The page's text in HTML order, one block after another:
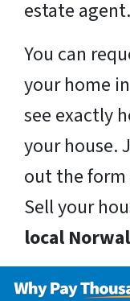
estate agent.
You can
your home
see exactly
your house.
out the
Sell your
local